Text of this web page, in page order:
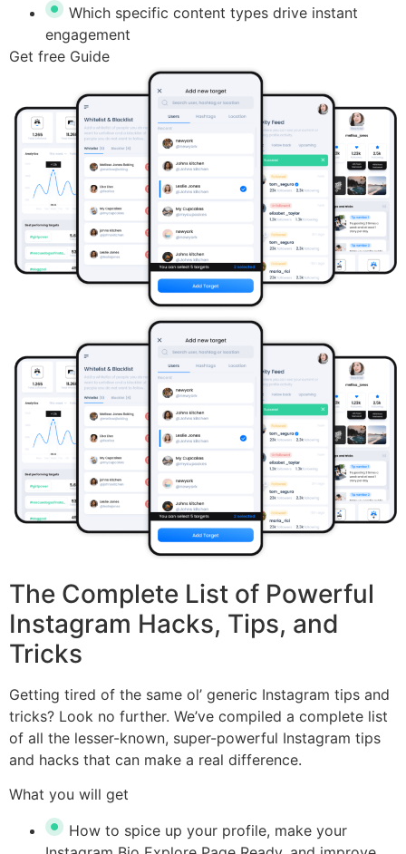
Which specific content types drive instant
engagement
Get free Guide
The Complete List of Powerful
Instagram Hacks, Tips, and
Tricks
Getting tired of the same ol’ generic Instagram tips and
tricks? Look no further. We’ve compiled a complete list
of all the lesser-known, super-powerful Instagram tips
and hacks that can make a real difference.
What you will get
How to spice up your profile, make your